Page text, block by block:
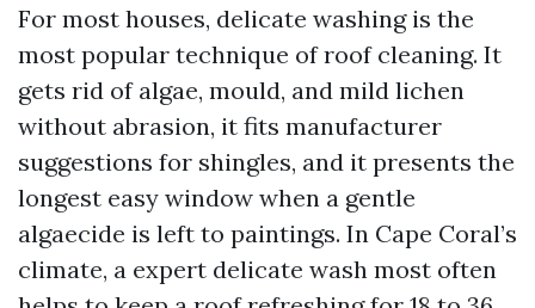
For most houses, delicate washing is the
most popular technique of roof cleaning. It
gets rid of algae, mould, and mild lichen
without abrasion, it fits manufacturer
suggestions for shingles, and it presents the
longest easy window when a gentle
algaecide is left to paintings. In Cape Coral’s
climate, a expert delicate wash most often